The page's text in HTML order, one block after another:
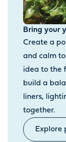
Bring your
Create a
and calm
idea to the
build a
liners,
together.
Explore